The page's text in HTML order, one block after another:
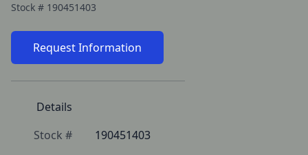
Stock # 190451403
Request Information
Details
Stock #
190451403